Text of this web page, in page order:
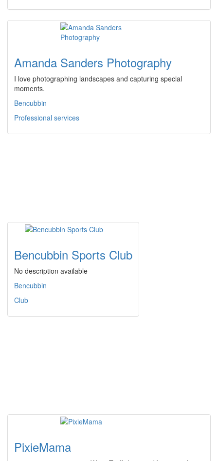
Amanda Sanders Photography
I love photographing landscapes and capturing special
moments.
Bencubbin
Professional services
Bencubbin Sports Club
No description available
Bencubbin
Club
PixieMama